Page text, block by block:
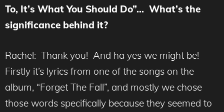
To, It’s What You Should Do”… What’s the
significance behind it?
Rachel: Thank you! And ha yes we might be!
Firstly it’s lyrics from one of the songs on the
album, “Forget The Fall”, and mostly we chose
those words specifically because they seemed to